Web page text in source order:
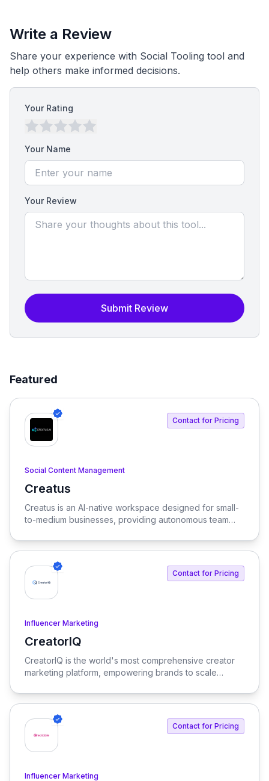
Write a Review
Share your experience with Social Tooling tool and
help others make informed decisions.
Your Rating
Your Name
Your Review
Submit Review
Featured
Contact for Pricing
Social Content Management
Creatus
View Creatus
Creatus is an AI-native workspace designed for small-
to-medium businesses, providing autonomous team
productivity. Our platform integrates AI tools and
enterprise needs.
Contact for Pricing
Influencer Marketing
CreatorIQ
View CreatorIQ
CreatorIQ is the world's most comprehensive creator
marketing platform, empowering brands to scale
Contact for Pricing
Influencer Marketing